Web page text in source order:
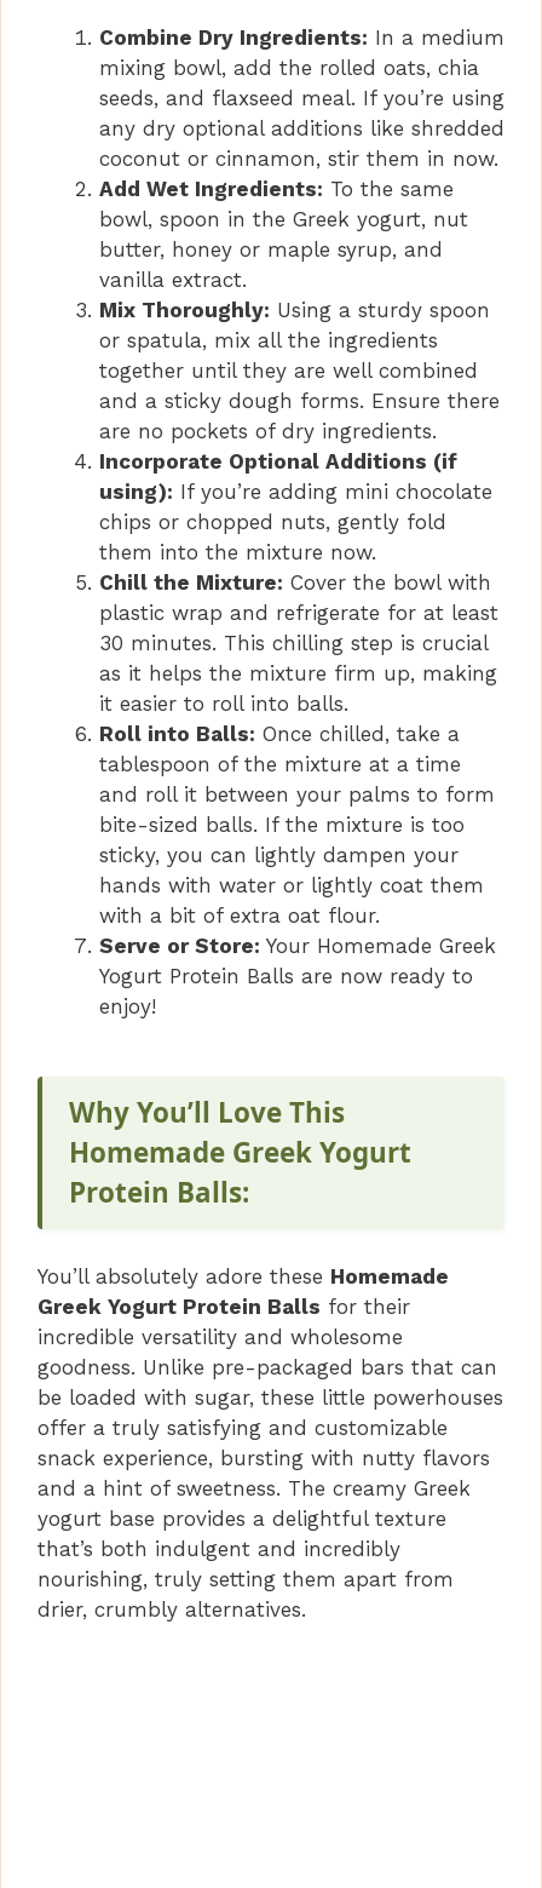
Combine Dry Ingredients: In a medium
mixing bowl, add the rolled oats, chia
seeds, and flaxseed meal. If you’re using
any dry optional additions like shredded
coconut or cinnamon, stir them in now.
Add Wet Ingredients: To the same
bowl, spoon in the Greek yogurt, nut
butter, honey or maple syrup, and
vanilla extract.
Mix Thoroughly: Using a sturdy spoon
or spatula, mix all the ingredients
together until they are well combined
and a sticky dough forms. Ensure there
are no pockets of dry ingredients.
Incorporate Optional Additions (if
using): If you’re adding mini chocolate
chips or chopped nuts, gently fold
them into the mixture now.
Chill the Mixture: Cover the bowl with
plastic wrap and refrigerate for at least
30 minutes. This chilling step is crucial
as it helps the mixture firm up, making
it easier to roll into balls.
Roll into Balls: Once chilled, take a
tablespoon of the mixture at a time
and roll it between your palms to form
bite-sized balls. If the mixture is too
sticky, you can lightly dampen your
hands with water or lightly coat them
with a bit of extra oat flour.
Serve or Store: Your Homemade Greek
Yogurt Protein Balls are now ready to
enjoy!
Why You’ll Love This
Homemade Greek Yogurt
Protein Balls:
You’ll absolutely adore these Homemade
Greek Yogurt Protein Balls for their
incredible versatility and wholesome
goodness. Unlike pre-packaged bars that can
be loaded with sugar, these little powerhouses
offer a truly satisfying and customizable
snack experience, bursting with nutty flavors
and a hint of sweetness. The creamy Greek
yogurt base provides a delightful texture
that’s both indulgent and incredibly
nourishing, truly setting them apart from
drier, crumbly alternatives.